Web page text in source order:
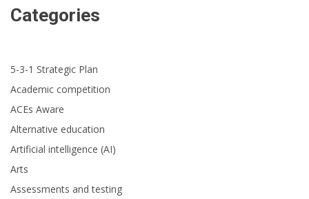
Categories
5-3-1 Strategic Plan
Academic competition
ACEs Aware
Alternative education
Artificial intelligence (AI)
Arts
Assessments and testing